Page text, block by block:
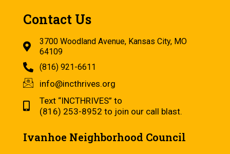
Contact Us
3700 Woodland Avenue, Kansas City, MO
64109
(816) 921-6611
info@incthrives.org
Text “INCTHRIVES” to
(816) 253-8952 to join our call blast.
Ivanhoe Neighborhood Council